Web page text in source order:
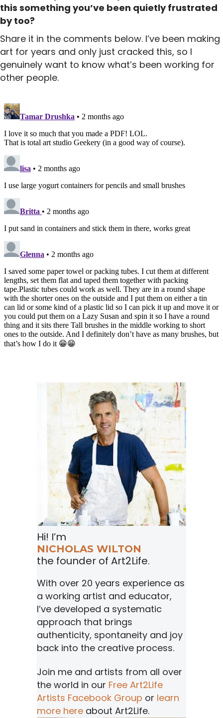
this something you’ve been quietly frustrated
by too?
Share it in the comments below. I’ve been making
art for years and only just cracked this, so I
genuinely want to know what’s been working for
other people.
Hi! I’m
NICHOLAS WILTON
the founder of Art2Life.
With over 20 years experience as
a working artist and educator,
I’ve developed a systematic
approach that brings
authenticity, spontaneity and joy
back into the creative process.
Join me and artists from all over
the world in our Free Art2Life
Artists Facebook Group or learn
more here about Art2Life.